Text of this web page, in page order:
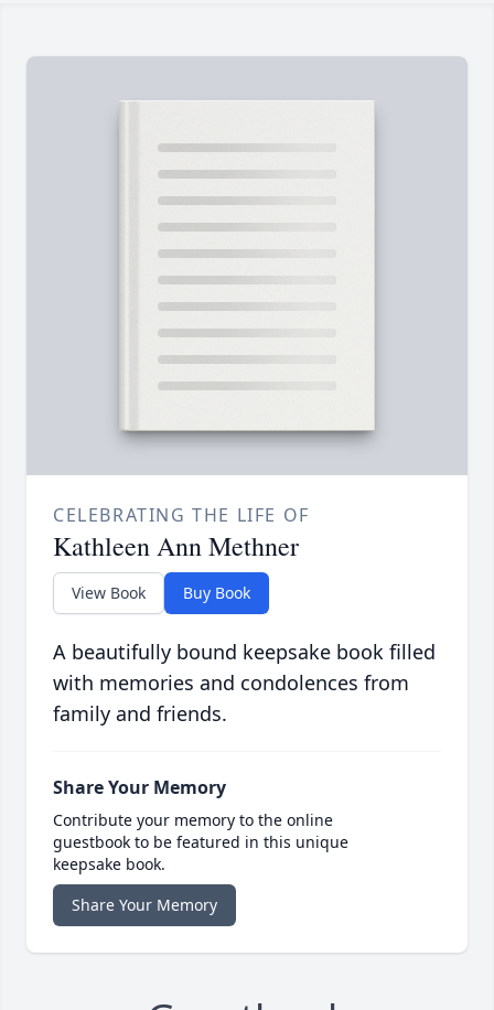
CELEBRATING THE LIFE OF
Kathleen Ann Methner
View Book Buy Book
A beautifully bound keepsake book filled
with memories and condolences from
family and friends.
Share Your Memory
Contribute your memory to the online
guestbook to be featured in this unique
keepsake book.
Share Your Memory